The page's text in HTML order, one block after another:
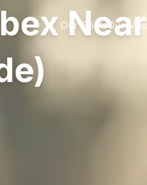
Our SpotsOur